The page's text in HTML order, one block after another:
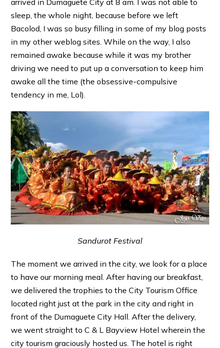
arrived in Dumaguete City at 8 am. I was not able to
sleep, the whole night, because before we left
Bacolod, I was so busy filling in some of my blog posts
in my other weblog sites. While on the way, I also
remained awake because while it was my brother
driving we need to put up a conversation to keep him
awake all the time (the obsessive-compulsive
tendency in me, Lol).
Sandurot Festival
The moment we arrived in the city, we look for a place
to have our morning meal. After having our breakfast,
we delivered the trophies to the City Tourism Office
located right just at the park in the city and right in
front of the Dumaguete City Hall. After the delivery,
we went straight to C & L Bayview Hotel wherein the
city tourism graciously hosted us. The hotel is right